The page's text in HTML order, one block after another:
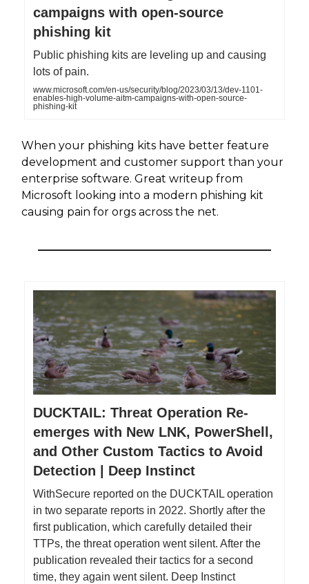
campaigns with open-source
phishing kit
Public phishing kits are leveling up and causing
lots of pain.
www.microsoft.com/en-us/security/blog/2023/03/13/dev-1101-
enables-high-volume-aitm-campaigns-with-open-source-
phishing-kit
When your phishing kits have better feature
development and customer support than your
enterprise software. Great writeup from
Microsoft looking into a modern phishing kit
causing pain for orgs across the net.
DUCKTAIL: Threat Operation Re-
emerges with New LNK, PowerShell,
and Other Custom Tactics to Avoid
Detection | Deep Instinct
WithSecure reported on the DUCKTAIL operation
in two separate reports in 2022. Shortly after the
first publication, which carefully detailed their
TTPs, the threat operation went silent. After the
publication revealed their tactics for a second
time, they again went silent. Deep Instinct